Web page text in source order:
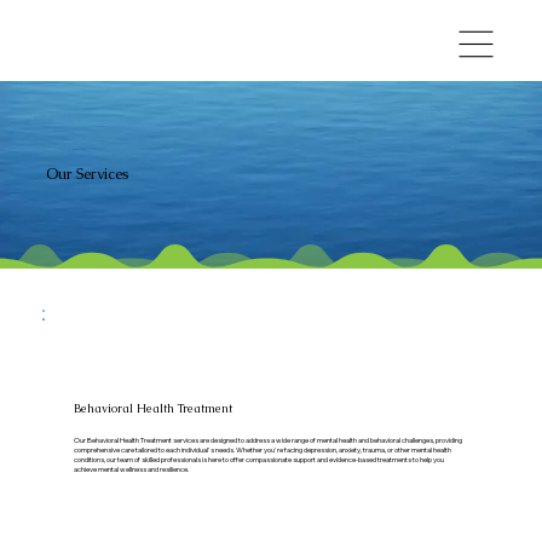
Our Services
Behavioral Health Treatment
Our Behavioral Health Treatment services are designed to address a wide range of mental health and behavioral challenges, providing
comprehensive care tailored to each individual's needs. Whether you're facing depression, anxiety, trauma, or other mental health
conditions, our team of skilled professionals is here to offer compassionate support and evidence-based treatments to help you
achieve mental wellness and resilience.